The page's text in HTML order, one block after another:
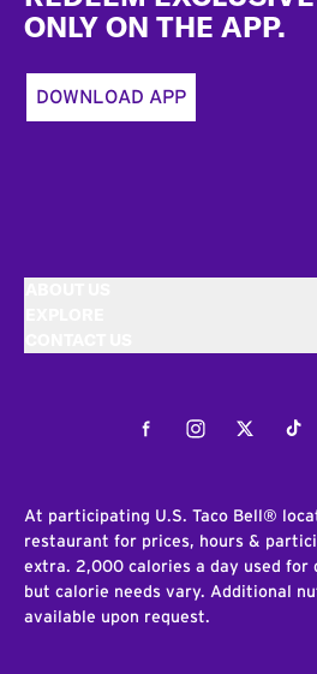
ONLY ON THE APP.
DOWNLOAD APP
FacebookInstagramTwitter
At participating U.S. Taco Bell®
restaurant for prices, hours &
extra. 2,000 calories a day used for
but calorie needs vary. Additional
available upon request.